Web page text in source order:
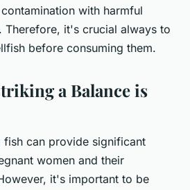
with harmful
Therefore, it's crucial always to
before consuming them.
a Balance is
fish can provide significant
women and their
it's important to be